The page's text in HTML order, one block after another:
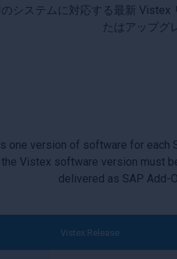
システムに対応する最新
たはアップグ
one version of software for
the Vistex software version must
delivered as SAP Add-
Vistex Release